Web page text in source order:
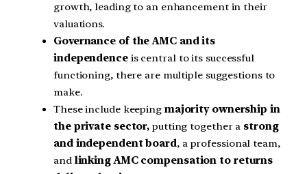
growth, leading to an enhancement in their
valuations.
Governance of the AMC and its
independenceis central to its successful
functioning, there are multiple suggestions to
make.
These include keepingmajority ownership in
the private sector, putting together a strong
and independent board, a professional team,
and linking AMC compensation to returns